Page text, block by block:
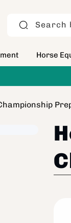
Search
Horse